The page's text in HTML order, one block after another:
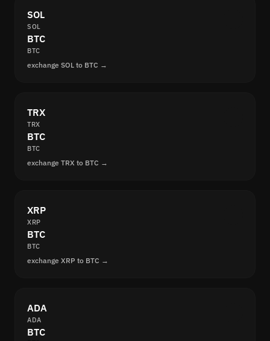
SOL
SOL
BTC
BTC
exchange SOL to BTC →
TRX
TRX
BTC
BTC
exchange TRX to BTC →
XRP
XRP
BTC
BTC
exchange XRP to BTC →
ADA
ADA
BTC